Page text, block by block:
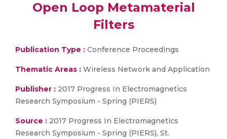
Open Loop Metamaterial
Filters
Publication Type : Conference Proceedings
Thematic Areas : Wireless Network and Application
Publisher : 2017 Progress In Electromagnetics
Research Symposium - Spring (PIERS)
Source : 2017 Progress In Electromagnetics
Research Symposium - Spring (PIERS), St.